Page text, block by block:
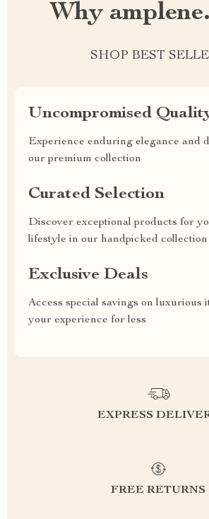
Why
SHOP BEST
Uncompromised
Experience enduring elegance and
our premium collection
Curated Selection
Discover exceptional products for
lifestyle in our handpicked collection
Exclusive Deals
Access special savings on luxurious
your experience for less
EXPRESS
FREE RETURNS